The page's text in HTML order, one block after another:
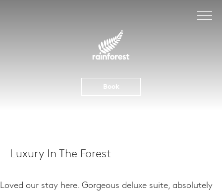
Book
Luxury In The Forest
Loved our stay here. Gorgeous deluxe suite, absolutely